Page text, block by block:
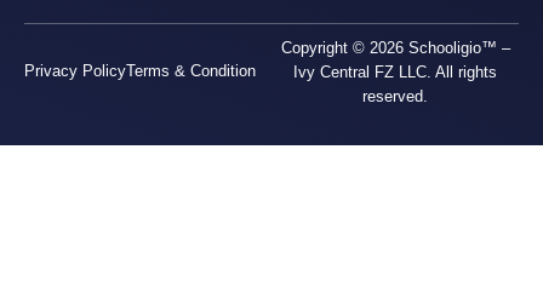
Copyright © 2026 Schooligio™ –
Ivy Central FZ LLC. All rights
reserved.
Privacy PolicyTerms & Condition